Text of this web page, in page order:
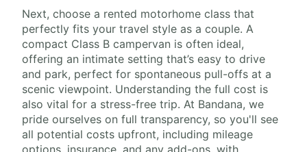
Next, choose a rented motorhome class that
perfectly fits your travel style as a couple. A
compact Class B campervan is often ideal,
offering an intimate setting that’s easy to drive
and park, perfect for spontaneous pull-offs at a
scenic viewpoint. Understanding the full cost is
also vital for a stress-free trip. At Bandana, we
pride ourselves on full transparency, so you'll see
all potential costs upfront, including mileage